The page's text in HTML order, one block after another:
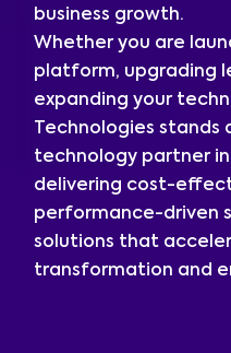
business growth.
Whether you are
platform, upgrading
expanding your
Technologies stands
technology partner
delivering cost-
performance-driven
solutions that
transformation and